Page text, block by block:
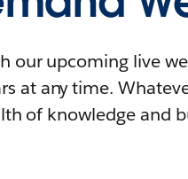
our upcoming live
at any time.
of knowledge and